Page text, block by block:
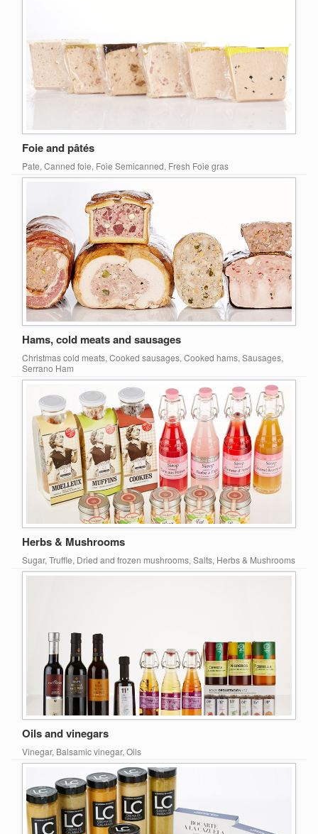
Foie and pâtés
Pate, Canned foie, Foie Semicanned, Fresh Foie gras
Hams, cold meats and sausages
Christmas cold meats, Cooked sausages, Cooked hams, Sausages,
Serrano Ham
Herbs & Mushrooms
Sugar, Truffle, Dried and frozen mushrooms, Salts, Herbs & Mushrooms
Oils and vinegars
Vinegar, Balsamic vinegar, Oils